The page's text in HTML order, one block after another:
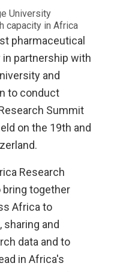
University
capacity in Africa
pharmaceutical
partnership with
and
to conduct
Summit
on the 19th and
Research
bring together
Africa to
and
data and to
in Africa's